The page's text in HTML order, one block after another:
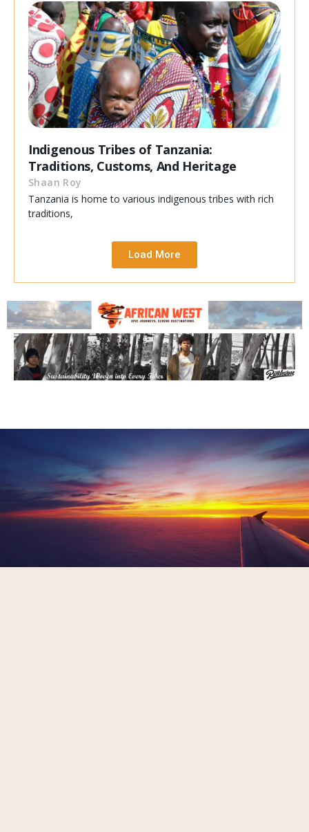
Indigenous Tribes of Tanzania:
Traditions, Customs, And Heritage
Shaan Roy
Tanzania is home to various indigenous tribes with rich
traditions,
Load More